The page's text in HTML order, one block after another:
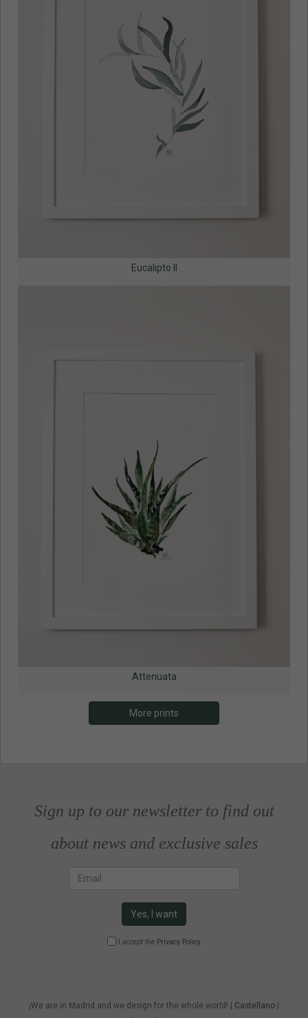
Eucalipto II
Attenuata
More prints
Sign up to our newsletter to find out
about news and exclusive sales
Yes, I want
I accept the Privacy Policy
¡We are in Madrid and we design for the whole world! | Castellano |